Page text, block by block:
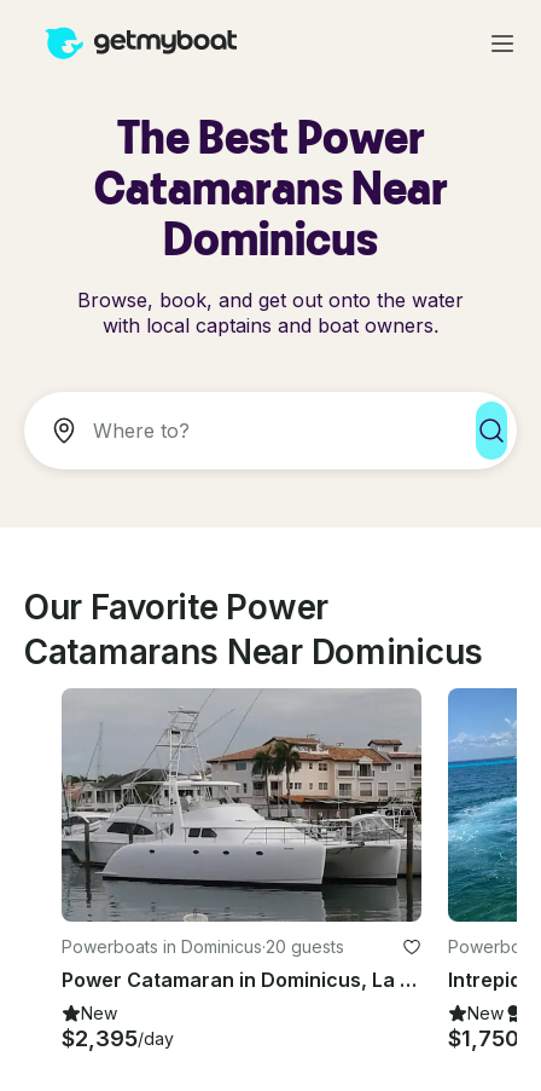
The Best Power
Catamarans Near
Dominicus
Browse, book, and get out onto the water
with local captains and boat owners.
Our Favorite Power
Catamarans Near Dominicus
Powerboats in Dominicus·20 guests
Power Catamaran in Dominicus, La Altagracia
New
$2,395/day
New
$1,750